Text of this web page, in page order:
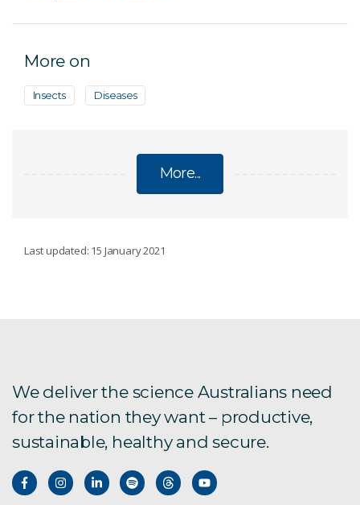
More on
Insects Diseases
More...
New Hendra virus
Mosquito-borne disease
Last updated: 15 January 2021
We deliver the science Australians need
for the nation they want – productive,
sustainable, healthy and secure.